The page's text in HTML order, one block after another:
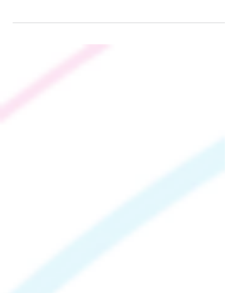
love of print by sharing ‘printspiration’